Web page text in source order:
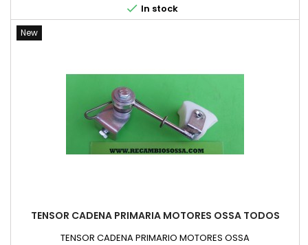
 In stock
New
TENSOR CADENA PRIMARIA MOTORES OSSA TODOS
TENSOR CADENA PRIMARIO MOTORES OSSA